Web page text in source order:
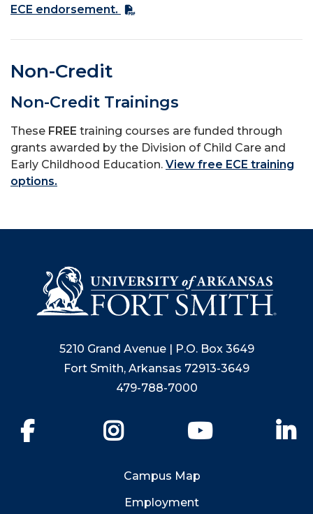
ECE endorsement.
Non-Credit
Non-Credit Trainings
These FREE training courses are funded through
grants awarded by the Division of Child Care and
Early Childhood Education. View free ECE training
options.
5210 Grand Avenue | P.O. Box 3649
Fort Smith, Arkansas 72913-3649
479-788-7000
YouTube
Campus Map
Employment